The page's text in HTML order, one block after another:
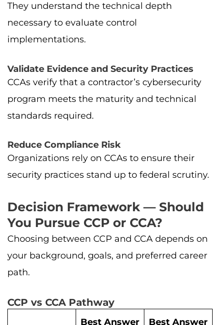
They understand the technical depth
necessary to evaluate control
implementations.
Validate Evidence and Security Practices
CCAs verify that a contractor’s cybersecurity
program meets the maturity and technical
standards required.
Reduce Compliance Risk
Organizations rely on CCAs to ensure their
security practices stand up to federal scrutiny.
Decision Framework — Should
You Pursue CCP or CCA?
Choosing between CCP and CCA depends on
your background, goals, and preferred career
path.
CCP vs CCA Pathway
Best Answer Best Answer